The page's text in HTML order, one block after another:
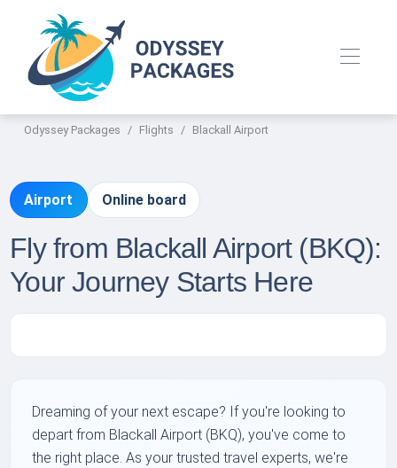
Odyssey Packages Flights Blackall Airport
Airport Online board
Fly from Blackall Airport (BKQ):
Your Journey Starts Here
Dreaming of your next escape? If you're looking to
depart from Blackall Airport (BKQ), you've come to
the right place. As your trusted travel experts, we're